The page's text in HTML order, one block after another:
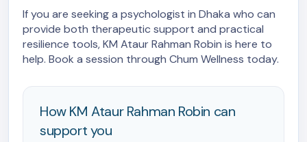
If you are seeking a psychologist in Dhaka who can
provide both therapeutic support and practical
resilience tools, KM Ataur Rahman Robin is here to
help. Book a session through Chum Wellness today.
How KM Ataur Rahman Robin can
support you